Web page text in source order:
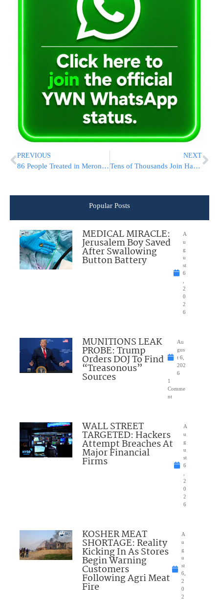
PREVIOUS
86 People Treated in Meron, No Major Incidents Reported
NEXT
Tens of Thousands Join Hadlakah Of Reb Meilich Biederman In Meron [SEE THE FOOTAGE]
Popular Posts
MEDICAL MIRACLE:
Jerusalem Boy Saved
After Swallowing
Button Battery
A
u
g
u
st
6
2
0
2
6
MUNITIONS LEAK
PROBE: Trump
Orders DOJ To Find
“Treasonous”
Sources
Au
gus
t 6,
202
6
1
Comme
nt
WALL STREET
TARGETED: Hackers
Attempt Breaches At
Major Financial
Firms
A
u
g
u
st
6
2
0
2
6
KOSHER MEAT
SHORTAGE: Reality
Kicking In As Stores
Begin Warning
Customers
Following Agri Meat
Fire
A
u
g
u
st
6,
2
0
2